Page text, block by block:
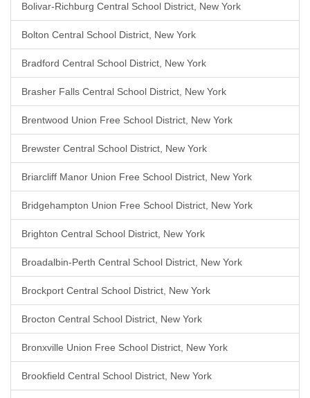
Bolivar-Richburg Central School District, New York
Bolton Central School District, New York
Bradford Central School District, New York
Brasher Falls Central School District, New York
Brentwood Union Free School District, New York
Brewster Central School District, New York
Briarcliff Manor Union Free School District, New York
Bridgehampton Union Free School District, New York
Brighton Central School District, New York
Broadalbin-Perth Central School District, New York
Brockport Central School District, New York
Brocton Central School District, New York
Bronxville Union Free School District, New York
Brookfield Central School District, New York